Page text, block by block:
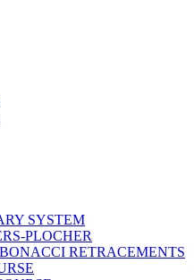
SYSTEM
PLOCHER
RETRACEMENTS